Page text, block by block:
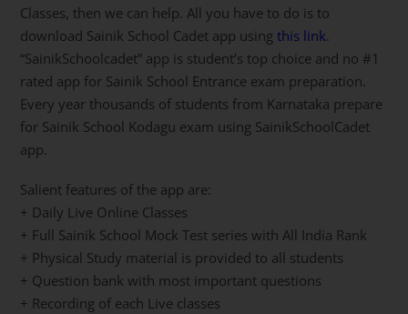
Classes, then we can help. All you have to do is to
download Sainik School Cadet app usingthis link
“SainikSchoolcadet” app is student’s top choice and no #1
rated app for Sainik School Entrance exam preparation.
Every year thousands of students from Karnataka prepare
for Sainik School Kodagu exam using SainikSchoolCadet
app.
Salient features of the app are:
+ Daily Live Online Classes
+ Full Sainik School Mock Test series with All India Rank
+ Physical Study material is provided to all students
+ Question bank with most important questions
+ Recording of each Live classes